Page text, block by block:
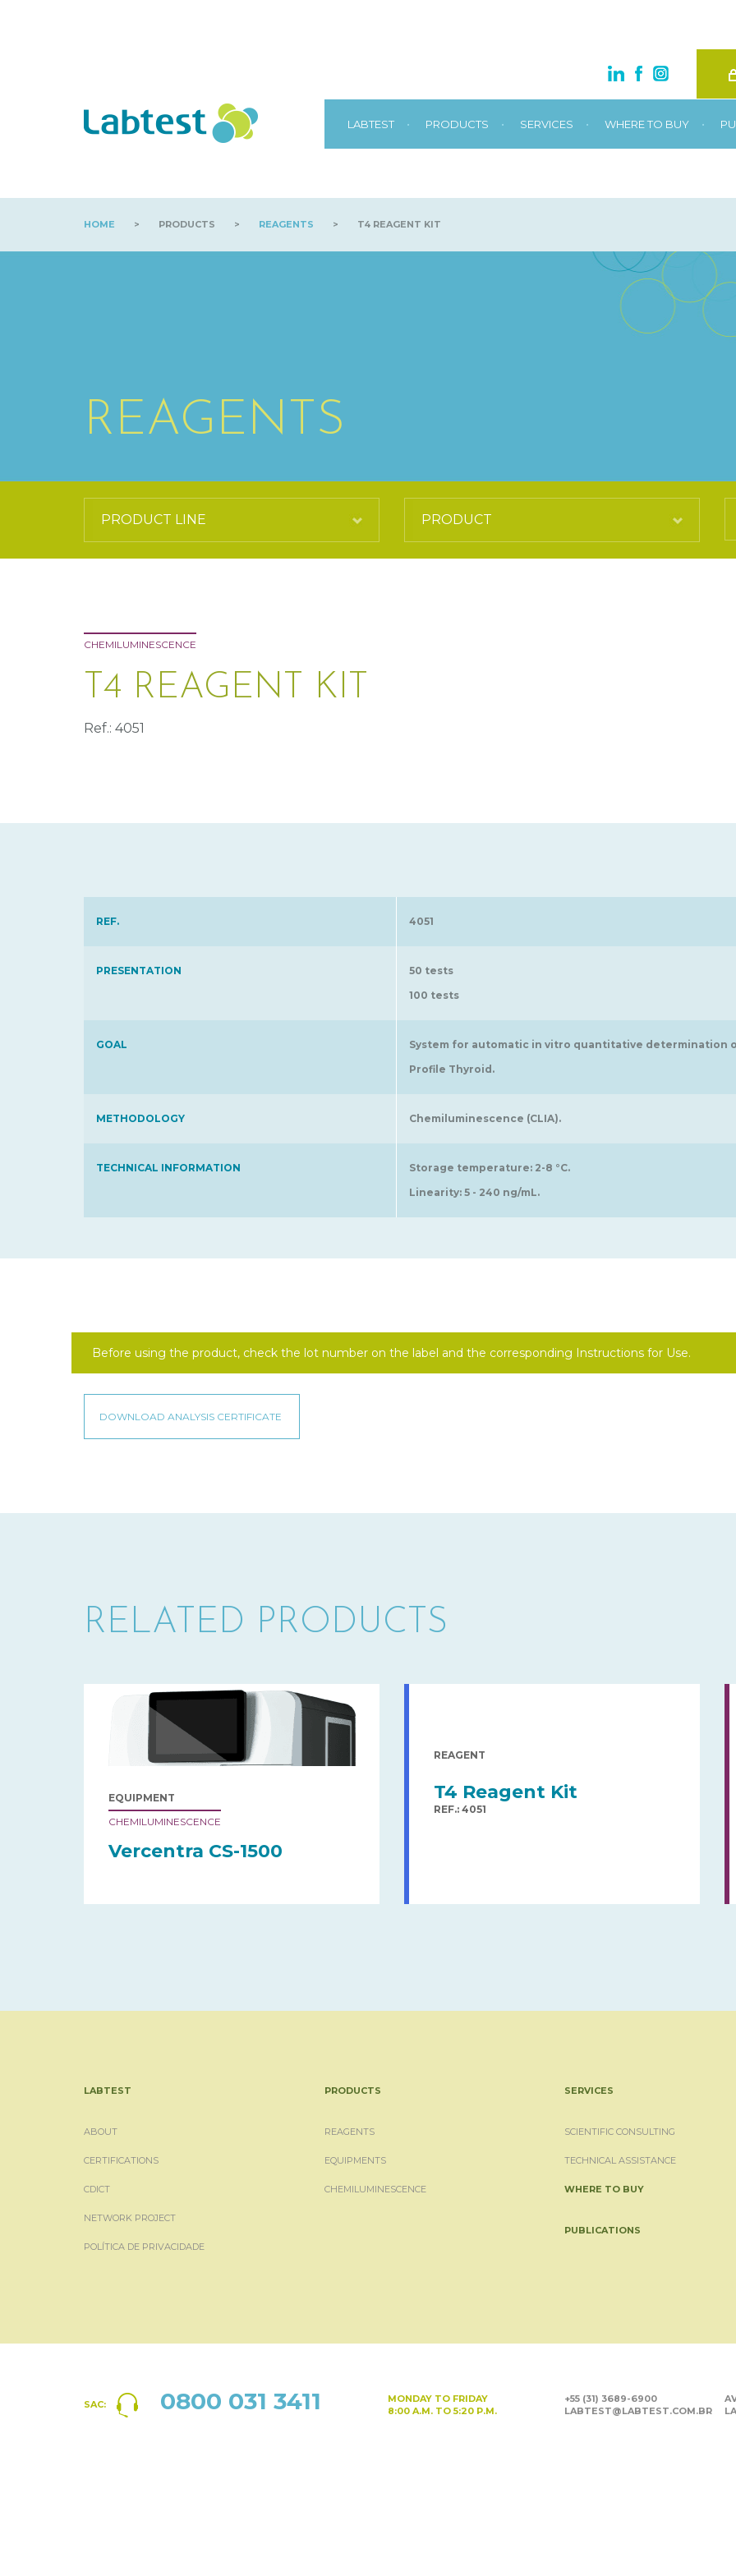
LABTEST • PRODUCTS • SERVICES • WHERE TO BUY •
HOME > PRODUCTS > REAGENTS > T4 REAGENT KIT
REAGENTS
CHEMILUMINESCENCE
T4 REAGENT KIT
Ref.: 4051
REF. 4051
PRESENTATION
50 tests
100 tests
GOAL
System for automatic in vitro quantitative determination
Profile Thyroid.
METHODOLOGY Chemiluminescence (CLIA).
TECHNICAL INFORMATION
Storage temperature: 2-8 °C.
Linearity: 5 - 240 ng/mL.
Before using the product, check the lot number on the label and the corresponding Instructions for Use.
RELATED PRODUCTS
EQUIPMENT
CHEMILUMINESCENCE
Vercentra CS-1500
REAGENT
T4 Reagent Kit
REF.: 4051
LABTEST
ABOUT
CERTIFICATIONS
CDICT
NETWORK PROJECT
POLÍTICA DE PRIVACIDADE
PRODUCTS
REAGENTS
EQUIPMENTS
CHEMILUMINESCENCE
SERVICES
SCIENTIFIC CONSULTING
TECHNICAL ASSISTANCE
WHERE TO BUY
PUBLICATIONS
SAC: 0800 031 3411
MONDAY TO FRIDAY
8:00 A.M. TO 5:20 P.M.
+55 (31) 3689-6900
LABTEST@LABTEST.COM.BR